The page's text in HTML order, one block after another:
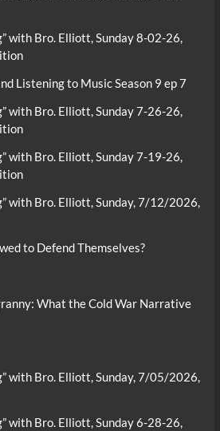
with Bro. Elliott, Sunday 8-02-26,
Listening to Music Season 9 ep 7
with Bro. Elliott, Sunday 7-26-26,
with Bro. Elliott, Sunday 7-19-26,
with Bro. Elliott, Sunday, 7/12/2026,
to Defend Themselves?
What the Cold War Narrative
with Bro. Elliott, Sunday, 7/05/2026,
with Bro. Elliott, Sunday 6-28-26,